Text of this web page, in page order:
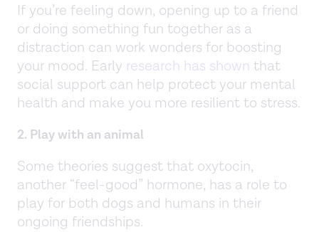
If you’re feeling down, opening up to a friend
or doing something fun together as a
distraction can work wonders for boosting
your mood. Early research has shown that
social support can help protect your mental
health and make you more resilient to stress.
2. Play with an animal
Some theories suggest that oxytocin,
another “feel-good” hormone, has a role to
play for both dogs and humans in their
ongoing friendships.